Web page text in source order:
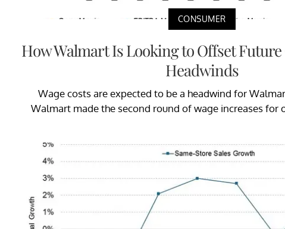
CONSUMER
How Walmart Is Looking to Offset
Headwinds
Wage costs are expected to be a headwind for
Walmart made the second round of wage increases for